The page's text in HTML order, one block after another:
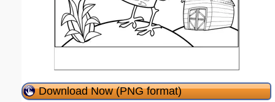
Download Now (PNG format)